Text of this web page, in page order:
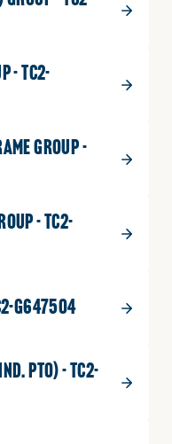
- TC2-
GROUP -
- TC2-
G647504
PTO) - TC2-